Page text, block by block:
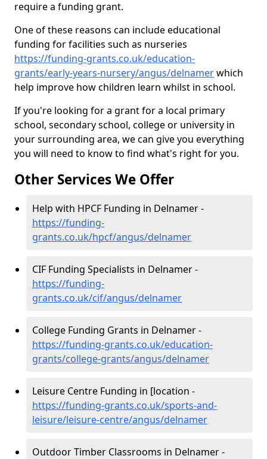
require a funding grant.
One of these reasons can include educational
funding for facilities such as nurseries
https://funding-grants.co.uk/education-
grants/early-years-nursery/angus/delnamerwhich
help improve how children learn whilst in school.
If you're looking for a grant for a local primary
school, secondary school, college or university in
your surrounding area, we can give you everything
you will need to know to find what's right for you.
Other Services We Offer
Help with HPCF Funding in Delnamer -
https://funding-
grants.co.uk/hpcf/angus/delnamer
CIF Funding Specialists in Delnamer -
https://funding-
grants.co.uk/cif/angus/delnamer
College Funding Grants in Delnamer -
https://funding-grants.co.uk/education-
grants/college-grants/angus/delnamer
Leisure Centre Funding in [location -
https://funding-grants.co.uk/sports-and-
leisure/leisure-centre/angus/delnamer
Outdoor Timber Classrooms in Delnamer -